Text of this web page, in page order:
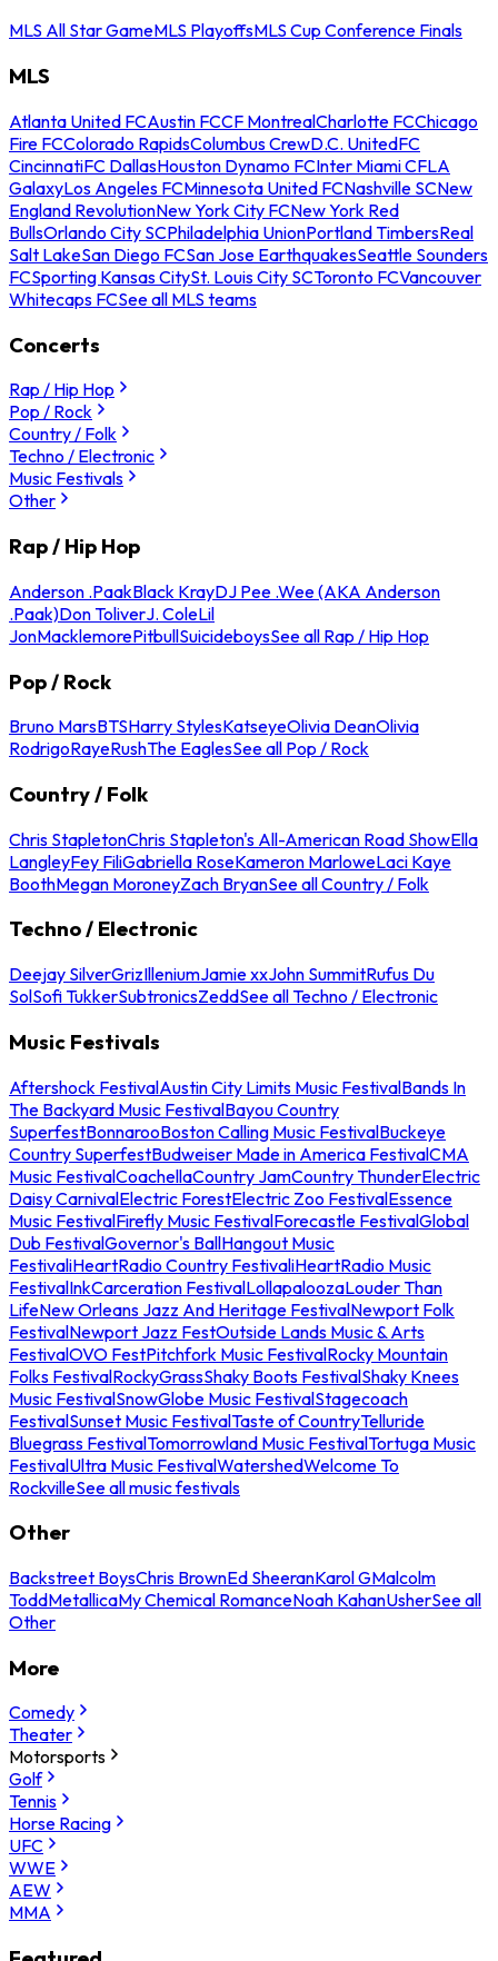
MLS All Star GameMLS PlayoffsMLS Cup Conference Finals
MLS
Atlanta United FCAustin FCCF MontrealCharlotte FCChicago
Fire FCColorado RapidsColumbus CrewD.C. UnitedFC
CincinnatiFC DallasHouston Dynamo FCInter Miami CFLA
GalaxyLos Angeles FCMinnesota United FCNashville SCNew
England RevolutionNew York City FCNew York Red
BullsOrlando City SCPhiladelphia UnionPortland TimbersReal
Salt LakeSan Diego FCSan Jose EarthquakesSeattle Sounders
FCSporting Kansas CitySt. Louis City SCToronto FCVancouver
Whitecaps FCSee all MLS teams
Concerts
Rap / Hip Hop
Pop / Rock
Country / Folk
Techno / Electronic
Music Festivals
Other
Rap / Hip Hop
Anderson .PaakBlack KrayDJ Pee .Wee (AKA Anderson
.Paak)Don ToliverJ. ColeLil
JonMacklemorePitbullSuicideboysSee all Rap / Hip Hop
Pop / Rock
Bruno MarsBTSHarry StylesKatseyeOlivia DeanOlivia
RodrigoRayeRushThe EaglesSee all Pop / Rock
Country / Folk
Chris StapletonChris Stapleton's All-American Road ShowElla
LangleyFey FiliGabriella RoseKameron MarloweLaci Kaye
BoothMegan MoroneyZach BryanSee all Country / Folk
Techno / Electronic
Deejay SilverGrizIlleniumJamie xxJohn SummitRufus Du
SolSofi TukkerSubtronicsZeddSee all Techno / Electronic
Music Festivals
Aftershock FestivalAustin City Limits Music FestivalBands In
The Backyard Music FestivalBayou Country
SuperfestBonnarooBoston Calling Music FestivalBuckeye
Country SuperfestBudweiser Made in America FestivalCMA
Music FestivalCoachellaCountry JamCountry ThunderElectric
Daisy CarnivalElectric ForestElectric Zoo FestivalEssence
Music FestivalFirefly Music FestivalForecastle FestivalGlobal
Dub FestivalGovernor's BallHangout Music
FestivaliHeartRadio Country FestivaliHeartRadio Music
FestivalInkCarceration FestivalLollapaloozaLouder Than
LifeNew Orleans Jazz And Heritage FestivalNewport Folk
FestivalNewport Jazz FestOutside Lands Music & Arts
FestivalOVO FestPitchfork Music FestivalRocky Mountain
Folks FestivalRockyGrassShaky Boots FestivalShaky Knees
Music FestivalSnowGlobe Music FestivalStagecoach
FestivalSunset Music FestivalTaste of CountryTelluride
Bluegrass FestivalTomorrowland Music FestivalTortuga Music
FestivalUltra Music FestivalWatershedWelcome To
RockvilleSee all music festivals
Other
Backstreet BoysChris BrownEd SheeranKarol GMalcolm
ToddMetallicaMy Chemical RomanceNoah KahanUsherSee all
Other
More
Comedy
Theater
Motorsports
Golf
Tennis
Horse Racing
UFC
WWE
AEW
MMA